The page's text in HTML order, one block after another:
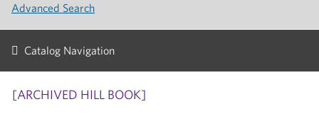
Advanced Search
Catalog Navigation
[ARCHIVED HILL BOOK]